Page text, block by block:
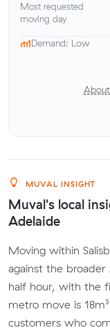
Most requested
moving day
Demand: Low
MUVAL INSIGHT
Muval's local
Adelaide
Moving within
against the
half hour, with the
metro move is
customers who